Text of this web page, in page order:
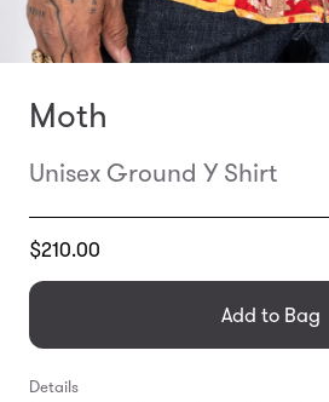
Moth
Unisex Ground Y Shirt
Translation
en.products.general.regular_price
$210.00
Add to Bag
Details